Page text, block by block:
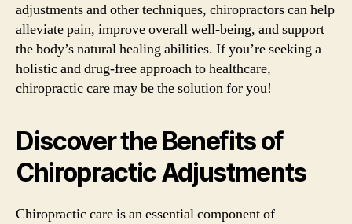
adjustments and other techniques, chiropractors can help
alleviate pain, improve overall well-being, and support
the body’s natural healing abilities. If you’re seeking a
holistic and drug-free approach to healthcare,
chiropractic care may be the solution for you!
Discover the Benefits of
Chiropractic Adjustments
Chiropractic care is an essential component of